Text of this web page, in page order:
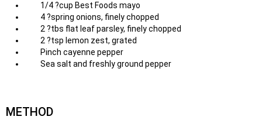
1/4 ?cup Best Foods mayo
4 ?spring onions, finely chopped
2 ?tbs flat leaf parsley, finely chopped
2 ?tsp lemon zest, grated
Pinch cayenne pepper
Sea salt and freshly ground pepper
METHOD